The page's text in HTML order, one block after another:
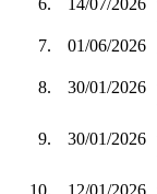
7.
01/06/2026
8. 30/01/2026
9. 30/01/2026
10. 12/01/2026